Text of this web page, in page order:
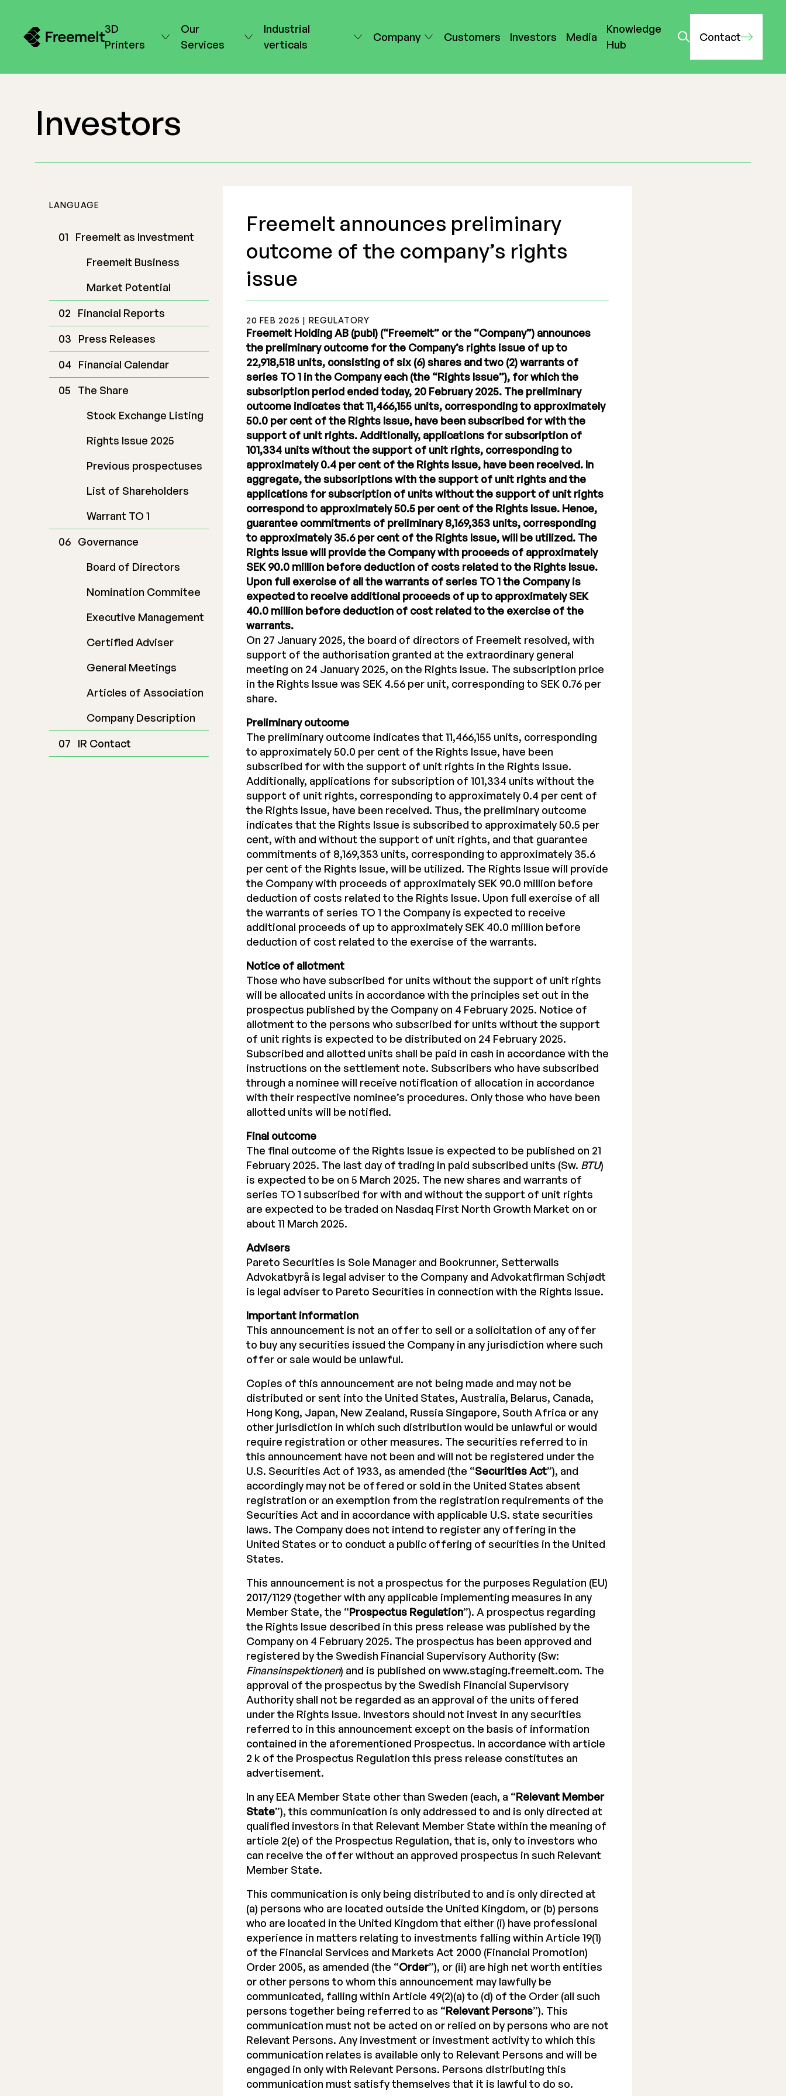
3D
Printers
Our
Services
Industrial
verticals
Company Customers Investors Media
Knowledge
Hub
Contact
Investors
LANGUAGE
Freemelt as Investment
Freemelt Business
Market Potential
Financial Reports
Press Releases
Financial Calendar
The Share
Stock Exchange Listing
Rights Issue 2025
Previous prospectuses
List of Shareholders
Warrant TO 1
Governance
Board of Directors
Nomination Commitee
Executive Management
Certified Adviser
General Meetings
Articles of Association
Company Description
IR Contact
Freemelt announces preliminary
outcome of the company’s rights
issue
20 FEB 2025 | REGULATORY
Freemelt Holding AB (publ) (“Freemelt” or the “Company”) announces
the preliminary outcome for the Company’s rights issue of up to
22,918,518 units, consisting of six (6) shares and two (2) warrants of
series TO 1 in the Company each (the “Rights Issue”), for which the
subscription period ended today, 20 February 2025. The preliminary
outcome indicates that 11,466,155 units, corresponding to approximately
50.0 per cent of the Rights Issue, have been subscribed for with the
support of unit rights. Additionally, applications for subscription of
101,334 units without the support of unit rights, corresponding to
approximately 0.4 per cent of the Rights Issue, have been received. In
aggregate, the subscriptions with the support of unit rights and the
applications for subscription of units without the support of unit rights
correspond to approximately 50.5 per cent of the Rights Issue. Hence,
guarantee commitments of preliminary 8,169,353 units, corresponding
to approximately 35.6 per cent of the Rights Issue, will be utilized. The
Rights Issue will provide the Company with proceeds of approximately
SEK 90.0 million before deduction of costs related to the Rights Issue.
Upon full exercise of all the warrants of series TO 1 the Company is
expected to receive additional proceeds of up to approximately SEK
40.0 million before deduction of cost related to the exercise of the
warrants.
On 27 January 2025, the board of directors of Freemelt resolved, with
support of the authorisation granted at the extraordinary general
meeting on 24 January 2025, on the Rights Issue. The subscription price
in the Rights Issue was SEK 4.56 per unit, corresponding to SEK 0.76 per
share.
Preliminary outcome
The preliminary outcome indicates that 11,466,155 units, corresponding
to approximately 50.0 per cent of the Rights Issue, have been
subscribed for with the support of unit rights in the Rights Issue.
Additionally, applications for subscription of 101,334 units without the
support of unit rights, corresponding to approximately 0.4 per cent of
the Rights Issue, have been received. Thus, the preliminary outcome
indicates that the Rights Issue is subscribed to approximately 50.5 per
cent, with and without the support of unit rights, and that guarantee
commitments of 8,169,353 units, corresponding to approximately 35.6
per cent of the Rights Issue, will be utilized. The Rights Issue will provide
the Company with proceeds of approximately SEK 90.0 million before
deduction of costs related to the Rights Issue. Upon full exercise of all
the warrants of series TO 1 the Company is expected to receive
additional proceeds of up to approximately SEK 40.0 million before
deduction of cost related to the exercise of the warrants.
Notice of allotment
Those who have subscribed for units without the support of unit rights
will be allocated units in accordance with the principles set out in the
prospectus published by the Company on 4 February 2025. Notice of
allotment to the persons who subscribed for units without the support
of unit rights is expected to be distributed on 24 February 2025.
Subscribed and allotted units shall be paid in cash in accordance with the
instructions on the settlement note. Subscribers who have subscribed
through a nominee will receive notification of allocation in accordance
with their respective nominee’s procedures. Only those who have been
allotted units will be notified.
Final outcome
The final outcome of the Rights Issue is expected to be published on 21
February 2025. The last day of trading in paid subscribed units (Sw. BTU)
is expected to be on 5 March 2025. The new shares and warrants of
series TO 1 subscribed for with and without the support of unit rights
are expected to be traded on Nasdaq First North Growth Market on or
about 11 March 2025.
Advisers
Pareto Securities is Sole Manager and Bookrunner, Setterwalls
Advokatbyrå is legal adviser to the Company and Advokatfirman Schjødt
is legal adviser to Pareto Securities in connection with the Rights Issue.
Important information
This announcement is not an offer to sell or a solicitation of any offer
to buy any securities issued the Company in any jurisdiction where such
offer or sale would be unlawful.
Copies of this announcement are not being made and may not be
distributed or sent into the United States, Australia, Belarus, Canada,
Hong Kong, Japan, New Zealand, Russia Singapore, South Africa or any
other jurisdiction in which such distribution would be unlawful or would
require registration or other measures. The securities referred to in
this announcement have not been and will not be registered under the
U.S. Securities Act of 1933, as amended (the “Securities Act”), and
accordingly may not be offered or sold in the United States absent
registration or an exemption from the registration requirements of the
Securities Act and in accordance with applicable U.S. state securities
laws. The Company does not intend to register any offering in the
United States or to conduct a public offering of securities in the United
States.
This announcement is not a prospectus for the purposes Regulation (EU)
2017/1129 (together with any applicable implementing measures in any
Member State, the “Prospectus Regulation”). A prospectus regarding
the Rights Issue described in this press release was published by the
Company on 4 February 2025. The prospectus has been approved and
registered by the Swedish Financial Supervisory Authority (Sw:
Finansinspektionen) and is published on www.staging.freemelt.com. The
approval of the prospectus by the Swedish Financial Supervisory
Authority shall not be regarded as an approval of the units offered
under the Rights Issue. Investors should not invest in any securities
referred to in this announcement except on the basis of information
contained in the aforementioned Prospectus. In accordance with article
2 k of the Prospectus Regulation this press release constitutes an
advertisement.
In any EEA Member State other than Sweden (each, a “Relevant Member
State”), this communication is only addressed to and is only directed at
qualified investors in that Relevant Member State within the meaning of
article 2(e) of the Prospectus Regulation, that is, only to investors who
can receive the offer without an approved prospectus in such Relevant
Member State.
This communication is only being distributed to and is only directed at
(a) persons who are located outside the United Kingdom, or (b) persons
who are located in the United Kingdom that either (i) have professional
experience in matters relating to investments falling within Article 19(1)
of the Financial Services and Markets Act 2000 (Financial Promotion)
Order 2005, as amended (the “Order”), or (ii) are high net worth entities
or other persons to whom this announcement may lawfully be
communicated, falling within Article 49(2)(a) to (d) of the Order (all such
persons together being referred to as “Relevant Persons”). This
communication must not be acted on or relied on by persons who are not
Relevant Persons. Any investment or investment activity to which this
communication relates is available only to Relevant Persons and will be
engaged in only with Relevant Persons. Persons distributing this
communication must satisfy themselves that it is lawful to do so.